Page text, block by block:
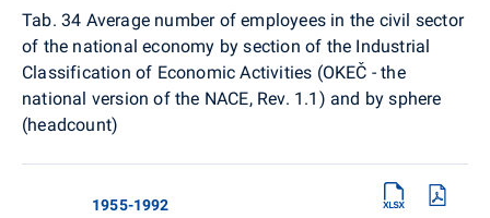
Tab. 34 Average number of employees in the civil sector
of the national economy by section of the Industrial
Classification of Economic Activities (OKEČ - the
national version of the NACE, Rev. 1.1) and by sphere
(headcount)
1955-1992